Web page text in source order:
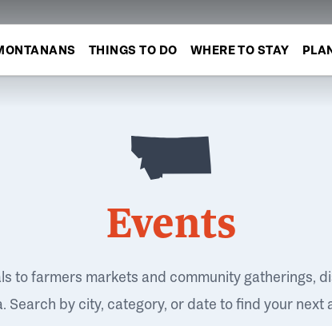
THINGS TO DO WHERE TO STAY
Events
to farmers markets and community gatherings,
Search by city, category, or date to find your next